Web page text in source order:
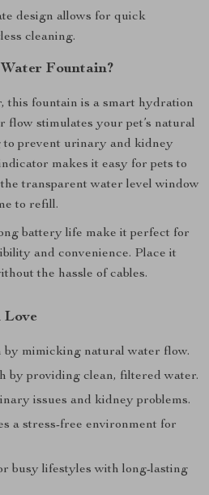
design allows for quick
cleaning.
Fountain?
this fountain is a smart hydration
flow stimulates your pet’s natural
prevent urinary and kidney
makes it easy for pets to
transparent water level window
to refill.
battery life make it perfect for
and convenience. Place it
the hassle of cables.
Love
mimicking natural water flow.
by providing clean, filtered water.
issues and kidney problems.
a stress-free environment for
busy lifestyles with long-lasting